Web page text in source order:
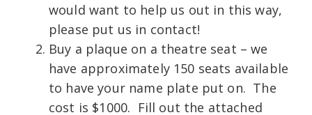
would want to help us out in this way,
please put us in contact!
Buy a plaque on a theatre seat – we
have approximately 150 seats available
to have your name plate put on. The
cost is $1000. Fill out the attached